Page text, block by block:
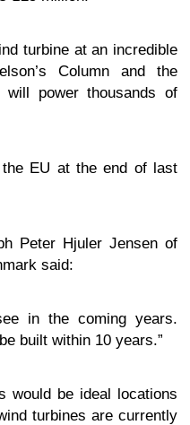
turbine at an incredible
Column and the
power thousands of
EU at the end of last
Peter Hjuler Jensen of
said:
in the coming years.
built within 10 years.”
would be ideal locations
turbines are currently